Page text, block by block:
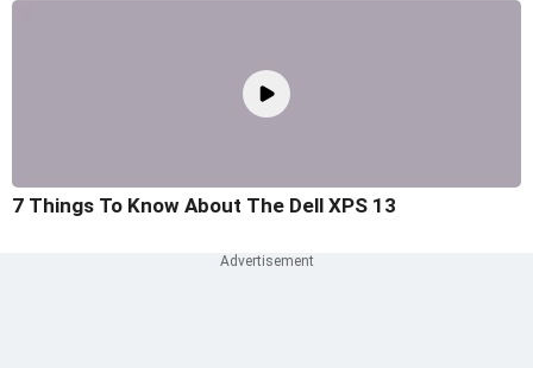
7 Things To Know About The Dell XPS 13